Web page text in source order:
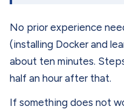
No prior experience
(installing Docker and
about ten minutes.
half an hour after that.
If something does not